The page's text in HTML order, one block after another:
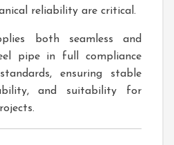
reliability are critical.
both seamless and
pipe in full compliance
ensuring stable
and suitability for